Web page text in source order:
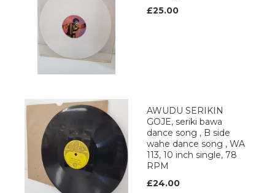
£25.00
AWUDU SERIKIN
GOJE, seriki bawa
dance song , B side
wahe dance song , WA
113, 10 inch single, 78
RPM
£24.00